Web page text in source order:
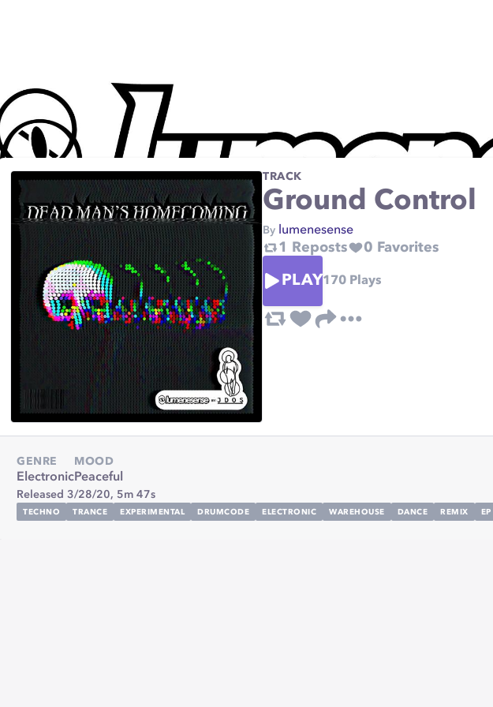
TRACK
Ground Control
By lumenesense
1 Reposts 0 Favorites
PLAY170 Plays
GENRE
Electronic
MOOD
Peaceful
Released 3/28/20, 5m 47s
TECHNO TRANCE EXPERIMENTAL DRUMCODE ELECTRONIC WAREHOUSE DANCE REMIX EP